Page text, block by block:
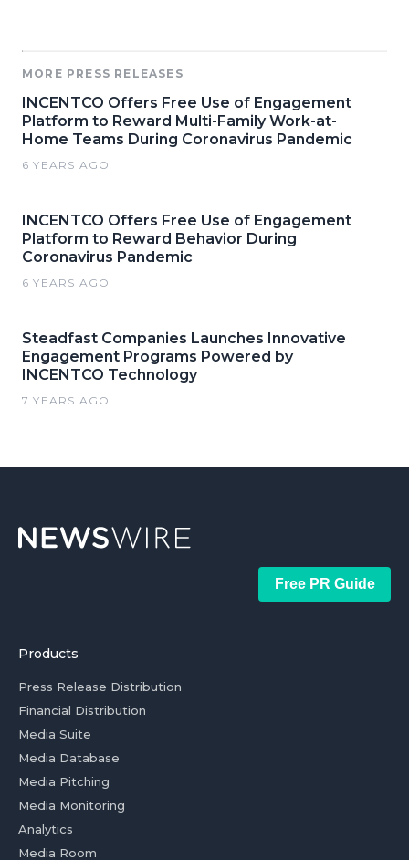
MORE PRESS RELEASES
INCENTCO Offers Free Use of Engagement
Platform to Reward Multi-Family Work-at-
Home Teams During Coronavirus Pandemic
6 YEARS AGO
INCENTCO Offers Free Use of Engagement
Platform to Reward Behavior During
Coronavirus Pandemic
6 YEARS AGO
Steadfast Companies Launches Innovative
Engagement Programs Powered by
INCENTCO Technology
7 YEARS AGO
Free PR Guide
Products
Press Release Distribution
Financial Distribution
Media Suite
Media Database
Media Pitching
Media Monitoring
Analytics
Media Room